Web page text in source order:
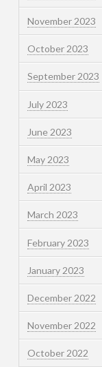
November 2023
October 2023
September 2023
July 2023
June 2023
May 2023
April 2023
March 2023
February 2023
January 2023
December 2022
November 2022
October 2022